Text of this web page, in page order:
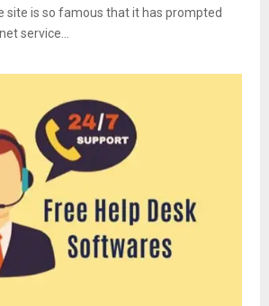
site is so famous that it has prompted
service...